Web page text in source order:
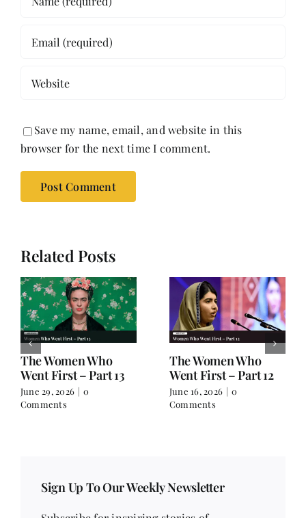
Save my name, email, and website in this
browser for the next time I comment.
Related Posts
The Women Who
Went First – Part 13
June 29, 2026 | 0
Comments
The Women Who
Went First – Part 12
June 16, 2026 | 0
Comments
Sign Up To Our Weekly Newsletter